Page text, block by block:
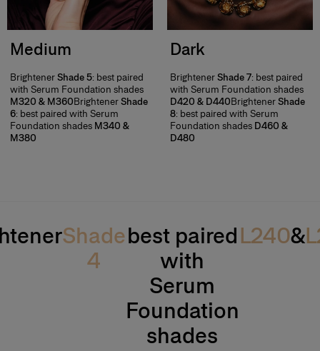
Medium
BrightenerShade 5: best paired
with Serum Foundation shades
M320 & M360BrightenerShade
6: best paired with Serum
Foundation shades M340 &
M380
Dark
BrightenerShade 7: best paired
with Serum Foundation shades
D420 & D440BrightenerShade
8: best paired with Serum
Foundation shades D460 &
D480
Shade
4
best paired
with
Serum
Foundation
shades
L240&